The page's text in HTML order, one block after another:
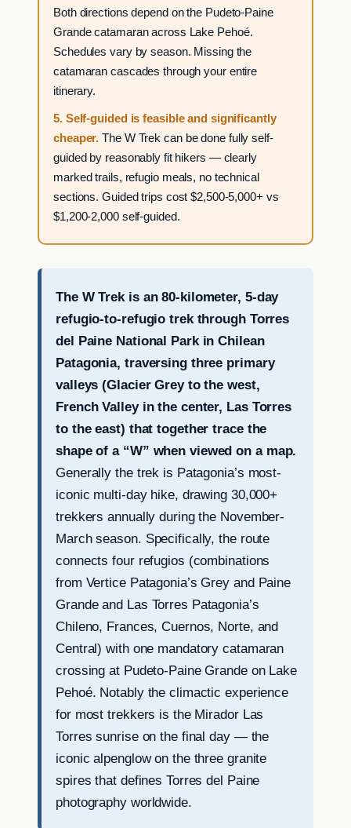
Both directions depend on the Pudeto-Paine
Grande catamaran across Lake Pehoé.
Schedules vary by season. Missing the
catamaran cascades through your entire
itinerary.
5. Self-guided is feasible and significantly
cheaper. The W Trek can be done fully self-
guided by reasonably fit hikers — clearly
marked trails, refugio meals, no technical
sections. Guided trips cost $2,500-5,000+ vs
$1,200-2,000 self-guided.
The W Trek is an 80-kilometer, 5-day
refugio-to-refugio trek through Torres
del Paine National Park in Chilean
Patagonia, traversing three primary
valleys (Glacier Grey to the west,
French Valley in the center, Las Torres
to the east) that together trace the
shape of a “W” when viewed on a map.
Generally the trek is Patagonia’s most-
iconic multi-day hike, drawing 30,000+
trekkers annually during the November-
March season. Specifically, the route
connects four refugios (combinations
from Vertice Patagonia’s Grey and Paine
Grande and Las Torres Patagonia’s
Chileno, Frances, Cuernos, Norte, and
Central) with one mandatory catamaran
crossing at Pudeto-Paine Grande on Lake
Pehoé. Notably the climactic experience
for most trekkers is the Mirador Las
Torres sunrise on the final day — the
iconic alpenglow on the three granite
spires that defines Torres del Paine
photography worldwide.